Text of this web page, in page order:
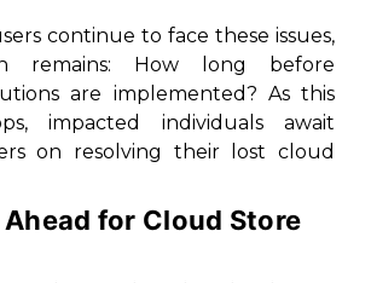
continue to face these issues,
remains: How long before
are implemented? As this
impacted individuals await
on resolving their lost cloud
for Cloud Store